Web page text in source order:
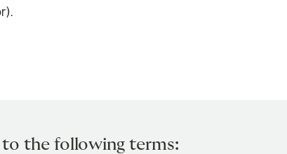
to the following terms: